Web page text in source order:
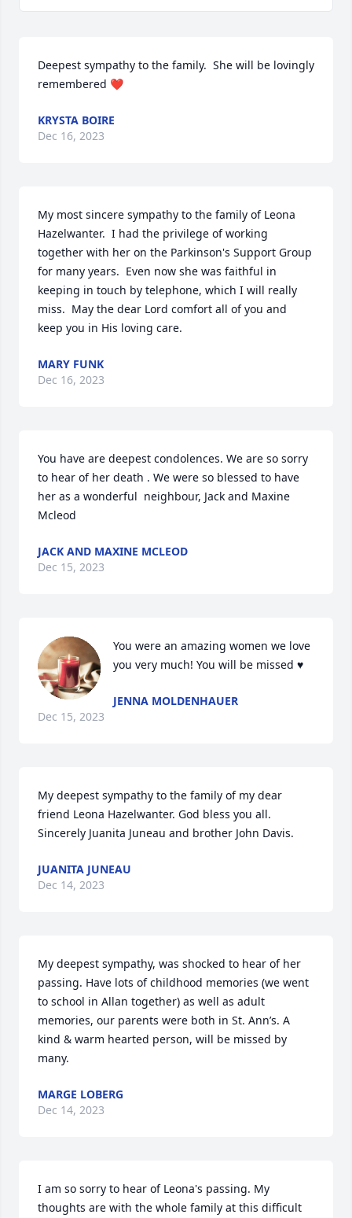
Deepest sympathy to the family.  She will be lovingly
remembered ❤️
KRYSTA BOIRE
Dec 16, 2023
My most sincere sympathy to the family of Leona
Hazelwanter.  I had the privilege of working
together with her on the Parkinson's Support Group
for many years.  Even now she was faithful in
keeping in touch by telephone, which I will really
miss.  May the dear Lord comfort all of you and
keep you in His loving care.
MARY FUNK
Dec 16, 2023
You have are deepest condolences. We are so sorry
to hear of her death . We were so blessed to have
her as a wonderful  neighbour, Jack and Maxine
Mcleod
JACK AND MAXINE MCLEOD
Dec 15, 2023
You were an amazing women we love
you very much! You will be missed ♥️
JENNA MOLDENHAUER
Dec 15, 2023
My deepest sympathy to the family of my dear
friend Leona Hazelwanter. God bless you all.
Sincerely Juanita Juneau and brother John Davis.
JUANITA JUNEAU
Dec 14, 2023
My deepest sympathy, was shocked to hear of her
passing. Have lots of childhood memories (we went
to school in Allan together) as well as adult
memories, our parents were both in St. Ann’s. A
kind & warm hearted person, will be missed by
many.
MARGE LOBERG
Dec 14, 2023
I am so sorry to hear of Leona's passing. My
thoughts are with the whole family at this difficult